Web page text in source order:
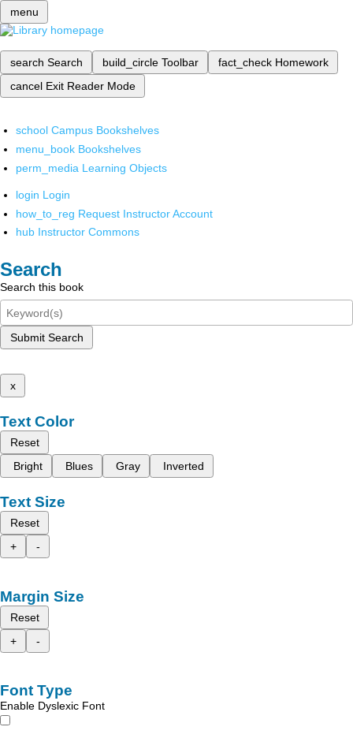
menu
search Search build_circle Toolbar fact_check Homework
cancel Exit Reader Mode
school Campus Bookshelves
menu_book Bookshelves
perm_media Learning Objects
login Login
how_to_reg Request Instructor Account
hub Instructor Commons
Search
Search this book
Submit Search
x
Text Color
Reset
Bright
Blues Gray Inverted
Text Size
Reset
+
-
Margin Size
Reset
+
-
Font Type
Enable Dyslexic Font